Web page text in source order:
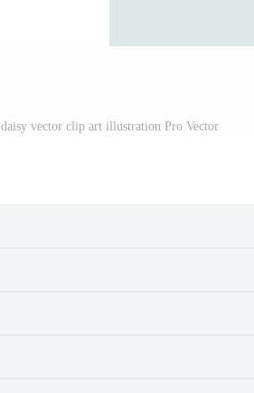
daisy vector clip art illustration Pro Vector